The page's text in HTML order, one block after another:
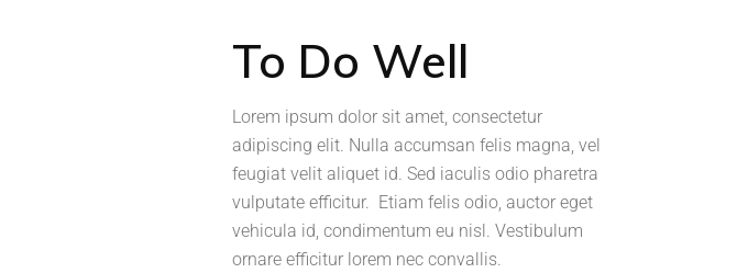
To Do Well
Lorem ipsum dolor sit amet, consectetur
adipiscing elit. Nulla accumsan felis magna, vel
feugiat velit aliquet id. Sed iaculis odio pharetra
vulputate efficitur. Etiam felis odio, auctor eget
vehicula id, condimentum eu nisl. Vestibulum
ornare efficitur lorem nec convallis.